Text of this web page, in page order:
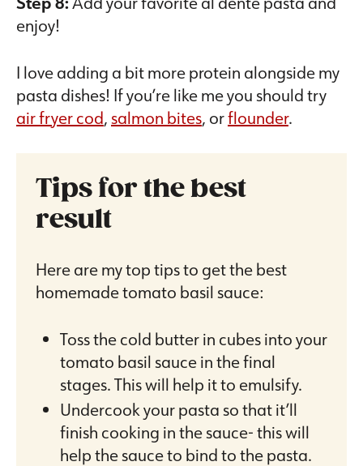
enjoy!
I love adding a bit more protein alongside my
pasta dishes! If you’re like me you should try
air fryer cod,salmon bites, orflounder.
Tips for the best
result
Here are my top tips to get the best
homemade tomato basil sauce:
Toss the cold butter in cubes into your
tomato basil sauce in the final
stages. This will help it to emulsify.
Undercook your pasta so that it’ll
finish cooking in the sauce- this will
help the sauce to bind to the pasta.